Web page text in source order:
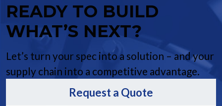
READY TO BUILD
WHAT’S NEXT?
Let’s turn your spec into a solution – and your
supply chain into a competitive advantage.
Request a Quote